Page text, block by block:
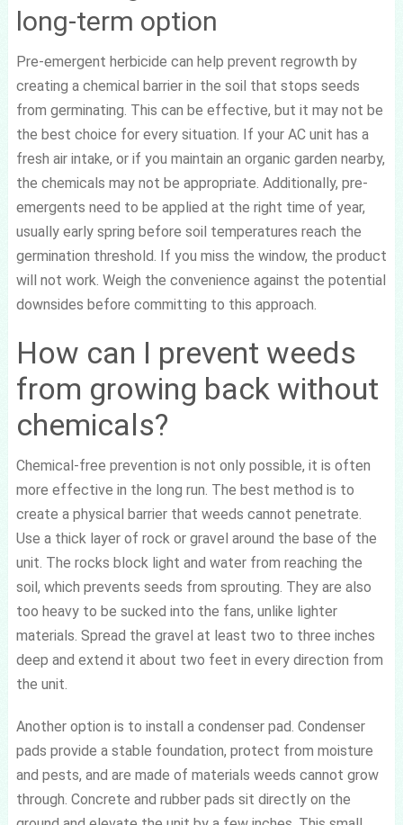
long-term option
Pre-emergent herbicide can help prevent regrowth by
creating a chemical barrier in the soil that stops seeds
from germinating. This can be effective, but it may not be
the best choice for every situation. If your AC unit has a
fresh air intake, or if you maintain an organic garden nearby,
the chemicals may not be appropriate. Additionally, pre-
emergents need to be applied at the right time of year,
usually early spring before soil temperatures reach the
germination threshold. If you miss the window, the product
will not work. Weigh the convenience against the potential
downsides before committing to this approach.
How can I prevent weeds
from growing back without
chemicals?
Chemical-free prevention is not only possible, it is often
more effective in the long run. The best method is to
create a physical barrier that weeds cannot penetrate.
Use a thick layer of rock or gravel around the base of the
unit. The rocks block light and water from reaching the
soil, which prevents seeds from sprouting. They are also
too heavy to be sucked into the fans, unlike lighter
materials. Spread the gravel at least two to three inches
deep and extend it about two feet in every direction from
the unit.
Another option is to install a condenser pad. Condenser
pads provide a stable foundation, protect from moisture
and pests, and are made of materials weeds cannot grow
through. Concrete and rubber pads sit directly on the